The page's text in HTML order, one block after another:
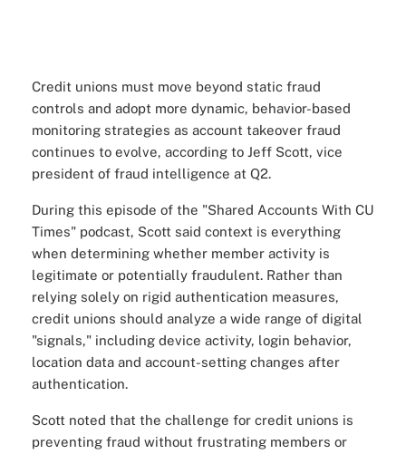
Credit unions must move beyond static fraud
controls and adopt more dynamic, behavior-based
monitoring strategies as account takeover fraud
continues to evolve, according toJeff Scott, vice
president of fraud intelligence at Q2.
During this episode of the "Shared Accounts With CU
Times" podcast, Scott said context is everything
when determining whether member activity is
legitimate or potentially fraudulent. Rather than
relying solely on rigid authentication measures,
credit unions should analyze a wide range of digital
"signals," including device activity, login behavior,
location data and account-setting changes after
authentication.
Scott noted that the challenge for credit unions is
preventing fraud without frustrating members or